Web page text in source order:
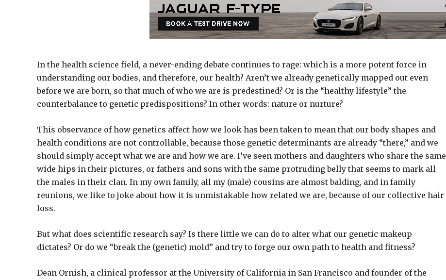
In the health science field, a never-ending debate continues to rage: which is a more potent force in
understanding our bodies, and therefore, our health? Aren’t we already genetically mapped out even
before we are born, so that much of who we are is predestined? Or is the “healthy lifestyle” the
counterbalance to genetic predispositions? In other words: nature or nurture?
This observance of how genetics affect how we look has been taken to mean that our body shapes and
health conditions are not controllable, because those genetic determinants are already “there,” and we
should simply accept what we are and how we are. I’ve seen mothers and daughters who share the same
wide hips in their pictures, or fathers and sons with the same protruding belly that seems to mark all
the males in their clan. In my own family, all my (male) cousins are almost balding, and in family
reunions, we like to joke about how it is unmistakable how related we are, because of our collective hair
loss.
But what does scientific research say? Is there little we can do to alter what our genetic makeup
dictates? Or do we “break the (genetic) mold” and try to forge our own path to health and fitness?
Dean Ornish, a clinical professor at the University of California in San Francisco and founder of the